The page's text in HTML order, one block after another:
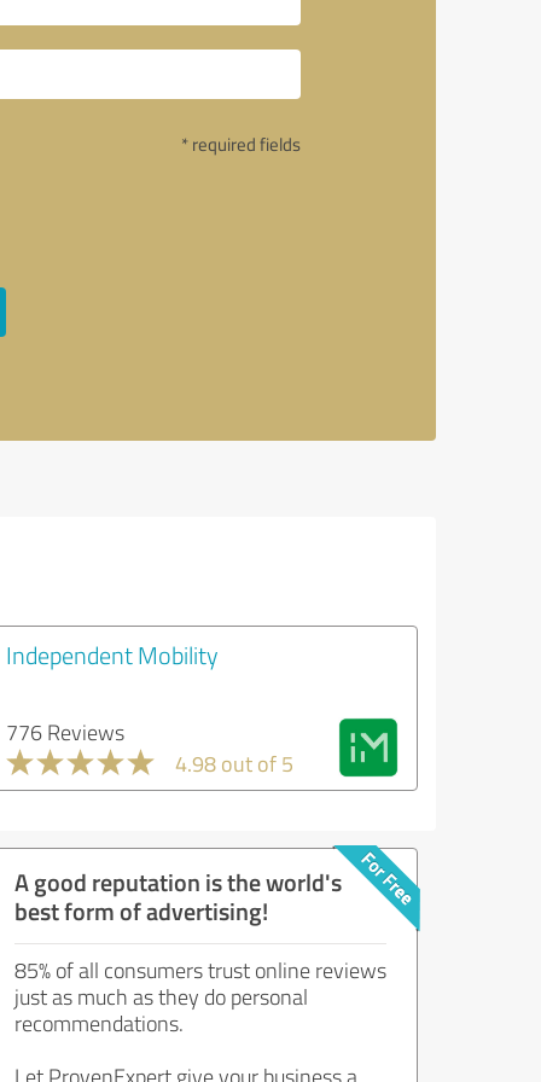
* required fields
Independent Mobility
776 Reviews
4.98 out of 5
A good reputation is the world's
best form of advertising!
85% of all consumers trust online reviews
just as much as they do personal
recommendations.
Let ProvenExpert give your business a